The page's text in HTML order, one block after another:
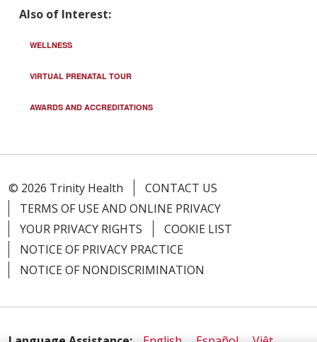
Also of Interest:
WELLNESS
VIRTUAL PRENATAL TOUR
AWARDS AND ACCREDITATIONS
© 2026 Trinity Health
CONTACT US
TERMS OF USE AND ONLINE PRIVACY
YOUR PRIVACY RIGHTS
COOKIE LIST
NOTICE OF PRIVACY PRACTICE
NOTICE OF NONDISCRIMINATION